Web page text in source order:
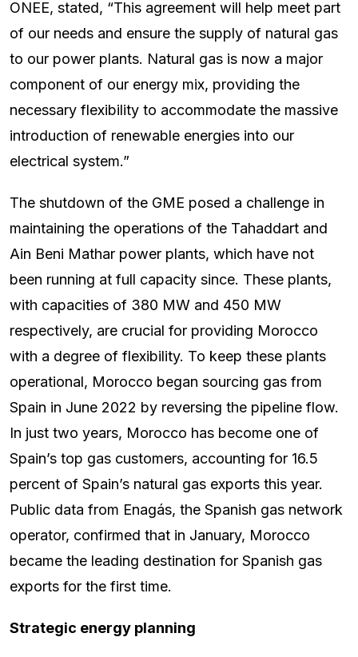
ONEE, stated, “This agreement will help meet part
of our needs and ensure the supply of natural gas
to our power plants. Natural gas is now a major
component of our energy mix, providing the
necessary flexibility to accommodate the massive
introduction of renewable energies into our
electrical system.”
The shutdown of the GME posed a challenge in
maintaining the operations of the Tahaddart and
Ain Beni Mathar power plants, which have not
been running at full capacity since. These plants,
with capacities of 380 MW and 450 MW
respectively, are crucial for providing Morocco
with a degree of flexibility. To keep these plants
operational, Morocco began sourcing gas from
Spain in June 2022 by reversing the pipeline flow.
In just two years, Morocco has become one of
Spain’s top gas customers, accounting for 16.5
percent of Spain’s natural gas exports this year.
Public data from Enagás, the Spanish gas network
operator, confirmed that in January, Morocco
became the leading destination for Spanish gas
exports for the first time.
Strategic energy planning